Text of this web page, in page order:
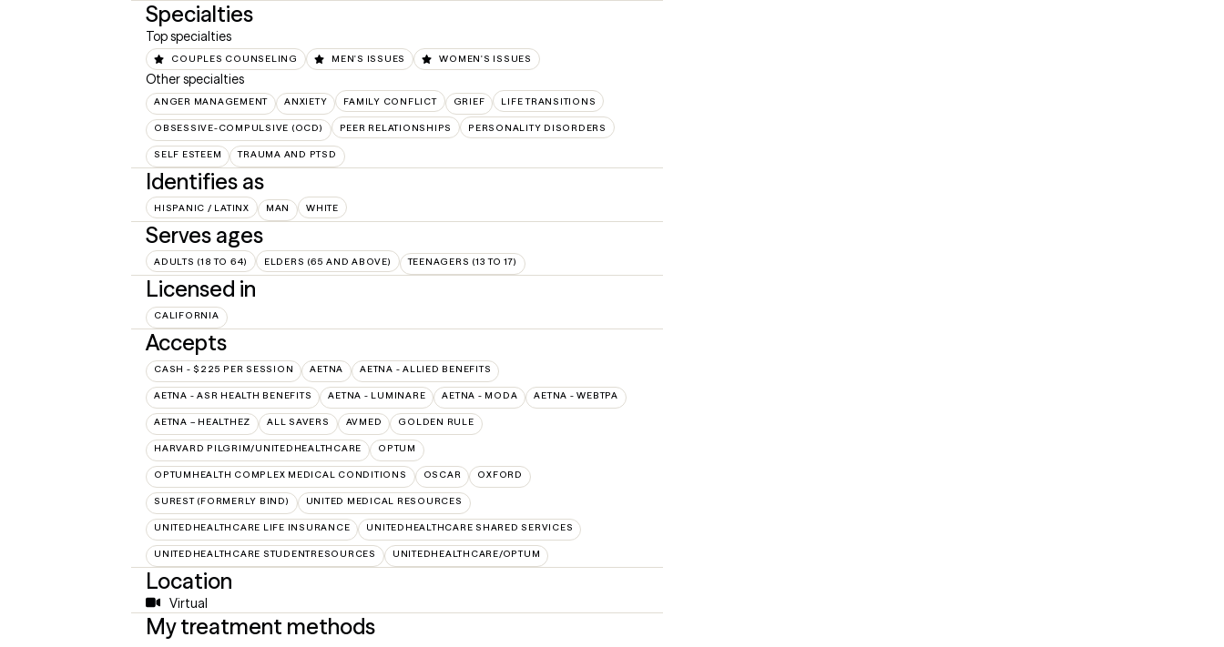
Specialties
Top specialties
COUPLES COUNSELING MEN'S ISSUES WOMEN'S ISSUES
Other specialties
ANGER MANAGEMENT ANXIETY FAMILY CONFLICT GRIEF LIFE TRANSITIONS
OBSESSIVE-COMPULSIVE (OCD) PEER RELATIONSHIPS PERSONALITY DISORDERS
SELF ESTEEM TRAUMA AND PTSD
Identifies as
HISPANIC / LATINX MAN WHITE
Serves ages
ADULTS (18 TO 64) ELDERS (65 AND ABOVE) TEENAGERS (13 TO 17)
Licensed in
CALIFORNIA
Accepts
CASH - $225 PER SESSION AETNA AETNA - ALLIED BENEFITS
AETNA - ASR HEALTH BENEFITS AETNA - LUMINARE AETNA - MODA AETNA - WEBTPA
AETNA – HEALTHEZ ALL SAVERS AVMED GOLDEN RULE
HARVARD PILGRIM/UNITEDHEALTHCARE OPTUM
OPTUMHEALTH COMPLEX MEDICAL CONDITIONS OSCAR OXFORD
SUREST (FORMERLY BIND) UNITED MEDICAL RESOURCES
UNITEDHEALTHCARE LIFE INSURANCE UNITEDHEALTHCARE SHARED SERVICES
UNITEDHEALTHCARE STUDENTRESOURCES UNITEDHEALTHCARE/OPTUM
Location
Virtual
My treatment methods